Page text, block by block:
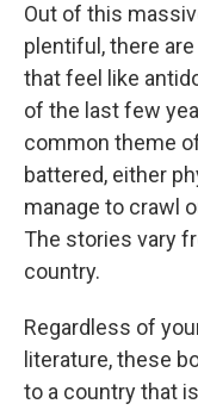
Out of this
plentiful, there
that feel like
of the last few
common theme
battered, either
manage to crawl
The stories vary
country.
Regardless of
literature, these
to a country that